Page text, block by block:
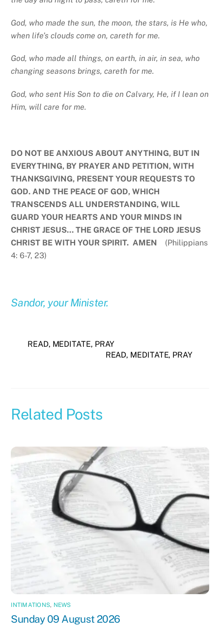
God, who made the sun, the moon, the stars, is He who,
when life’s clouds come on, careth for me.
God, who made all things, on earth, in air, in sea, who
changing seasons brings, careth for me.
God, who sent His Son to die on Calvary, He, if I lean on
Him, will care for me.
DO NOT BE ANXIOUS ABOUT ANYTHING, BUT IN
EVERYTHING, BY PRAYER AND PETITION, WITH
THANKSGIVING, PRESENT YOUR REQUESTS TO
GOD. AND THE PEACE OF GOD, WHICH
TRANSCENDS ALL UNDERSTANDING, WILL
GUARD YOUR HEARTS AND YOUR MINDS IN
CHRIST JESUS… THE GRACE OF THE LORD JESUS
CHRIST BE WITH YOUR SPIRIT. AMEN (Philippians
4: 6-7, 23)
Sandor, your Minister.
READ, MEDITATE, PRAY
READ, MEDITATE, PRAY
Related Posts
INTIMATIONS, NEWS
Sunday 09 August 2026